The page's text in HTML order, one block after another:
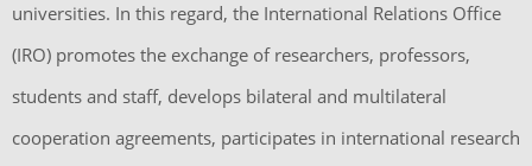
universities. In this regard, the International Relations Office
(IRO) promotes the exchange of researchers, professors,
students and staff, develops bilateral and multilateral
cooperation agreements, participates in international research